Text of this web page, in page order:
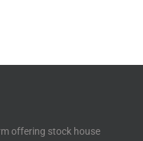
offering stock house